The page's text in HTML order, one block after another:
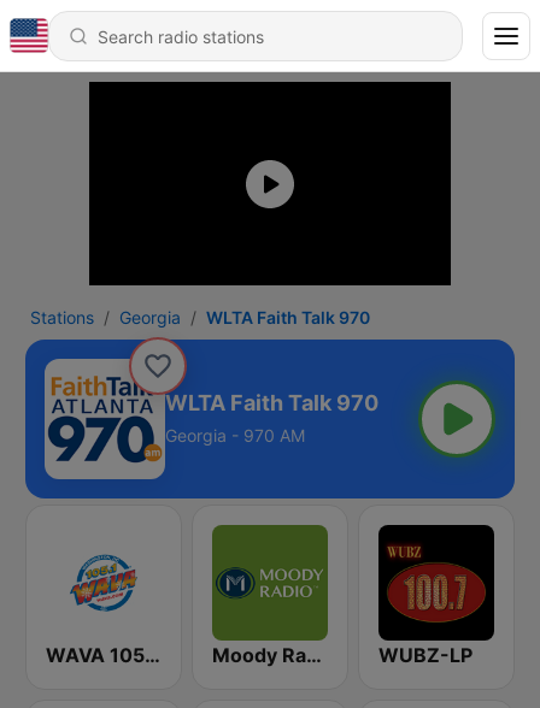
Stations Georgia WLTA Faith Talk 970
WLTA Faith Talk 970
Georgia - 970 AM
WAVA 105.1 FM Moody Radio Praise & Worship WUBZ-LP